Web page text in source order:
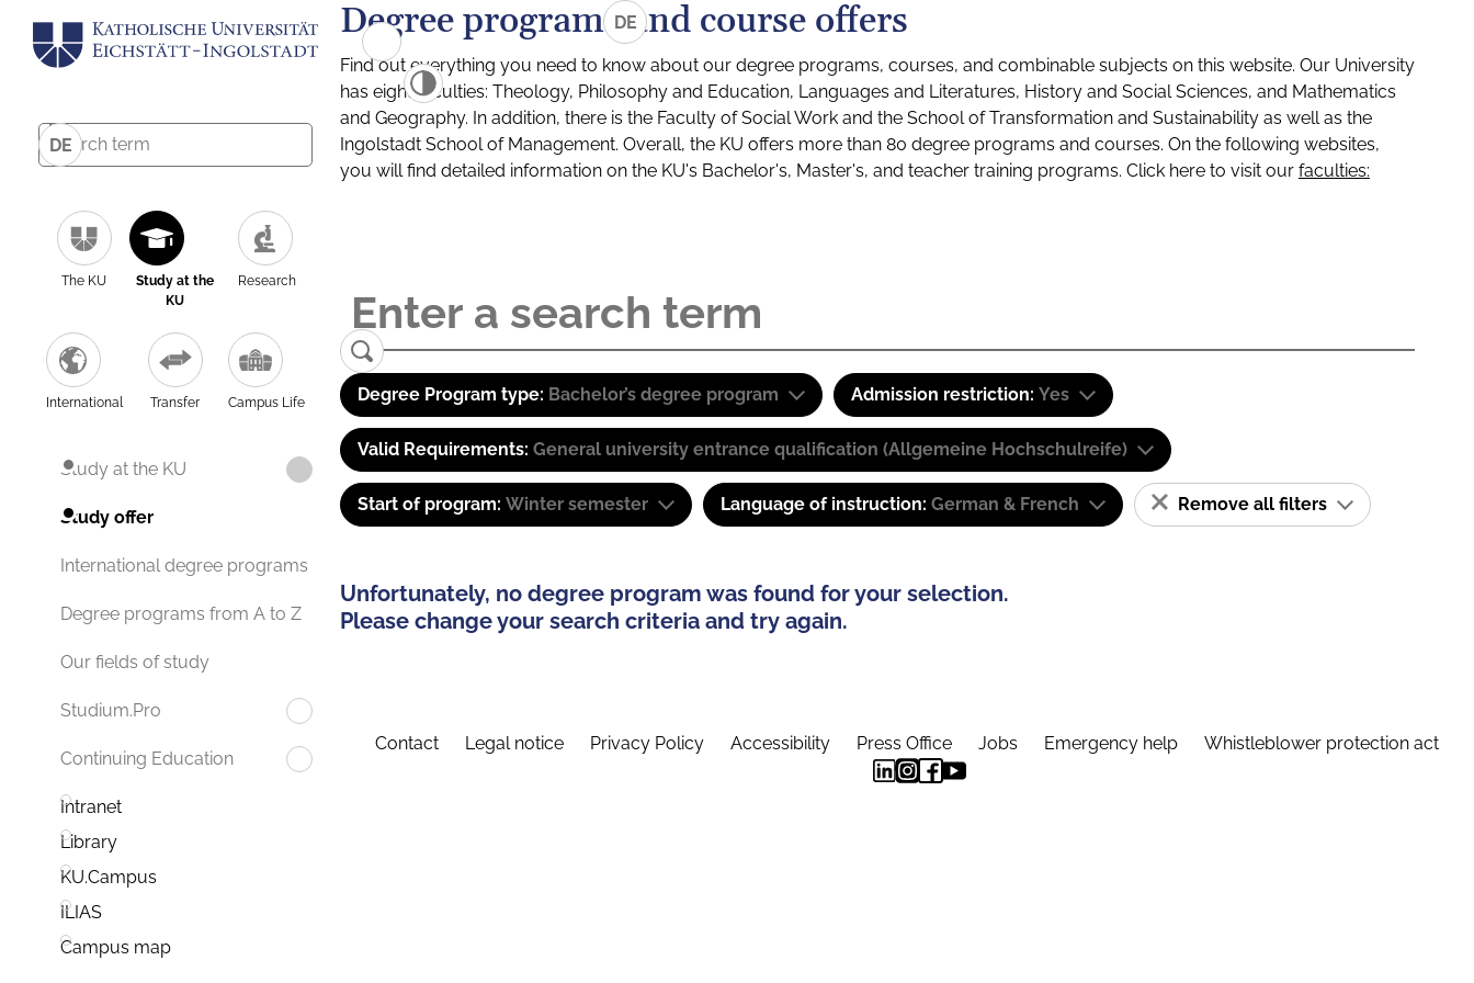
DE
The KU
Study at the
KU
Research
International Transfer Campus Life
Study at the KU
Study offer
International degree programs
Degree programs from A to Z
Our fields of study
Studium.Pro
Continuing Education
Intranet
Library
KU.Campus
ILIAS
Campus map
DE
Degree programs and course offers
Find out everything you need to know about our degree programs, courses, and combinable subjects on this website. Our University
has eight faculties: Theology, Philosophy and Education, Languages and Literatures, History and Social Sciences, and Mathematics
and Geography. In addition, there is the Faculty of Social Work and the School of Transformation and Sustainability as well as the
Ingolstadt School of Management. Overall, the KU offers more than 80 degree programs and courses. On the following websites,
you will find detailed information on the KU's Bachelor's, Master's, and teacher training programs. Click here to visit our faculties:
Degree Program type: Bachelor’s degree program Admission restriction: Yes
Valid Requirements: General university entrance qualification (Allgemeine Hochschulreife)
Start of program: Winter semester Language of instruction: German & French Remove all filters
Unfortunately, no degree program was found for your selection.
Please change your search criteria and try again.
Contact Legal notice Privacy Policy Accessibility Press Office Jobs Emergency help Whistleblower protection act